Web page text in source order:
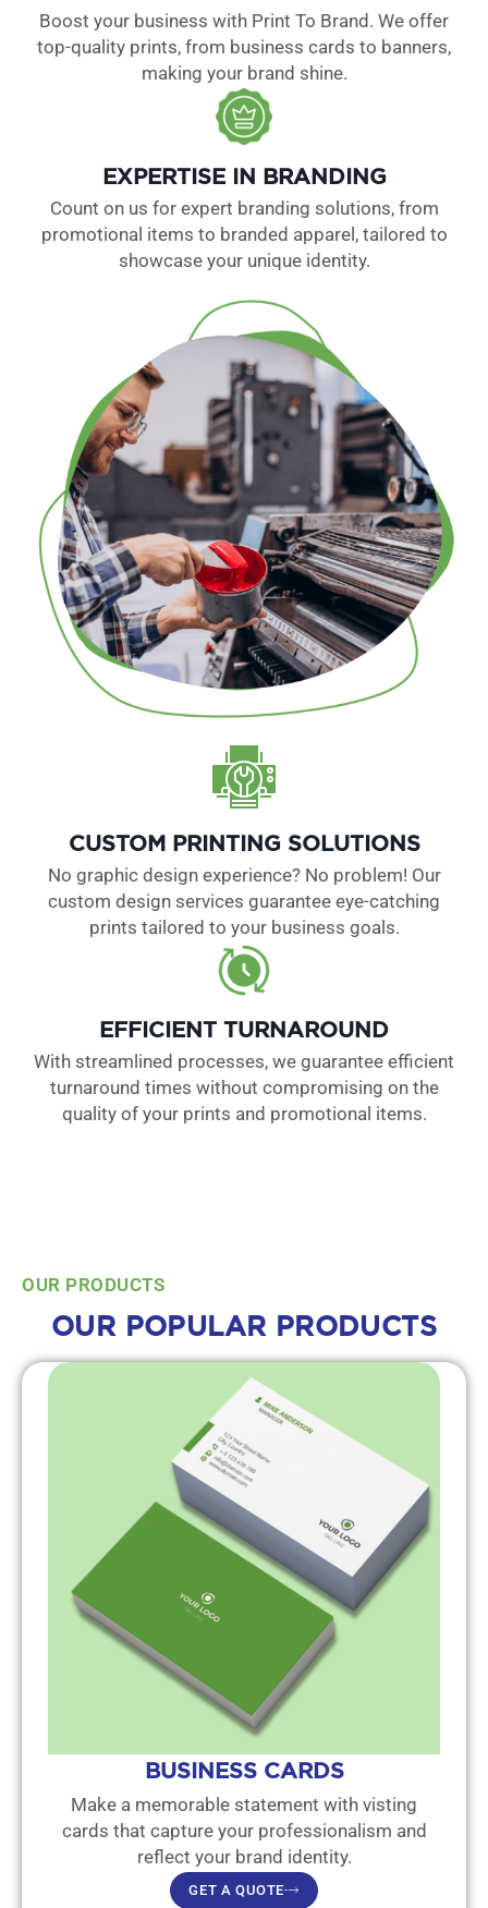
Boost your business with Print To Brand. We offer
top-quality prints, from business cards to banners,
making your brand shine.
EXPERTISE IN BRANDING
Count on us for expert branding solutions, from
promotional items to branded apparel, tailored to
showcase your unique identity.
CUSTOM PRINTING SOLUTIONS
No graphic design experience? No problem! Our
custom design services guarantee eye-catching
prints tailored to your business goals.
EFFICIENT TURNAROUND
With streamlined processes, we guarantee efficient
turnaround times without compromising on the
quality of your prints and promotional items.
OUR PRODUCTS
OUR POPULAR PRODUCTS
BUSINESS CARDS
Make a memorable statement with visting
cards that capture your professionalism and
reflect your brand identity.
GET A QUOTE